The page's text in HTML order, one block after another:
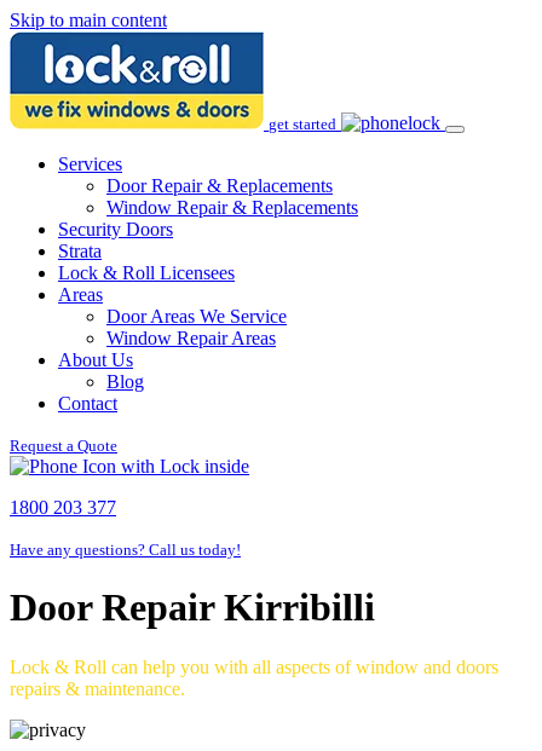
Skip to main content
get started
Services
Door Repair & Replacements
Window Repair & Replacements
Security Doors
Strata
Lock & Roll Licensees
Areas
Door Areas We Service
Window Repair Areas
About Us
Blog
Contact
Request a Quote
1800 203 377
Have any questions? Call us today!
Door Repair Kirribilli
Lock & Roll can help you with all aspects of window and doors
repairs & maintenance.